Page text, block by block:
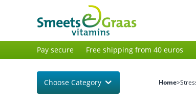
Pay secure Free shipping from 40 euros
Choose Category Home>